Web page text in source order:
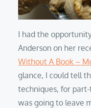
I had the
Anderson on her
Without A Book –
glance, I could tell
techniques, for
was going to leave